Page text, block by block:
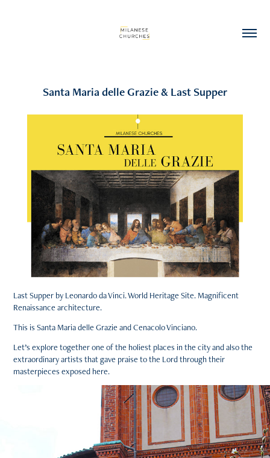
Santa Maria delle Grazie & Last Supper
Last Supper by Leonardo da Vinci. World Heritage Site. Magnificent
Renaissance architecture.
This is Santa Maria delle Grazie and Cenacolo Vinciano.
Let’s explore together one of the holiest places in the city and also the
extraordinary artists that gave praise to the Lord through their
masterpieces exposed here.